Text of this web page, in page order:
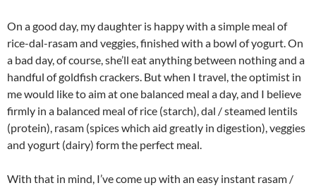
On a good day, my daughter is happy with a simple meal of
rice-dal-rasam and veggies, finished with a bowl of yogurt. On
a bad day, of course, she’ll eat anything between nothing and a
handful of goldfish crackers. But when I travel, the optimist in
me would like to aim at one balanced meal a day, and I believe
firmly in a balanced meal of rice (starch), dal / steamed lentils
(protein), rasam (spices which aid greatly in digestion), veggies
and yogurt (dairy) form the perfect meal.
With that in mind, I’ve come up with an easy instant rasam /